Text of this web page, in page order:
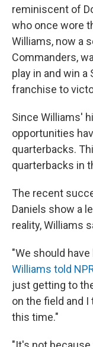
reminiscent of
who once wore
Williams, now a
Commanders,
play in and win a
franchise to
Since Williams'
opportunities
quarterbacks.
quarterbacks in
The recent
Daniels show a
reality, Williams
"We should
Williams told
just getting to
on the field and
this time."